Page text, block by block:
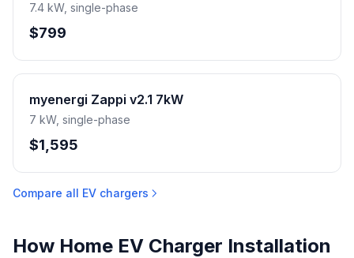
7.4 kW, single-phase
$799
myenergi Zappi v2.1 7kW
7 kW, single-phase
$1,595
Compare all EV chargers
How Home EV Charger Installation